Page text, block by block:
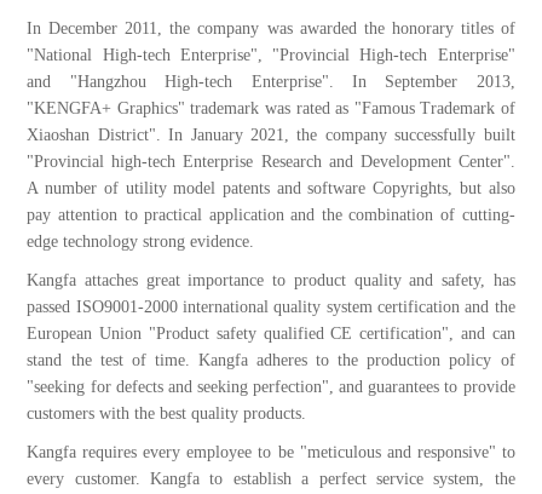
In December 2011, the company was awarded the honorary titles of
"National High-tech Enterprise", "Provincial High-tech Enterprise"
and "Hangzhou High-tech Enterprise". In September 2013,
"KENGFA+ Graphics" trademark was rated as "Famous Trademark of
Xiaoshan District". In January 2021, the company successfully built
"Provincial high-tech Enterprise Research and Development Center".
A number of utility model patents and software Copyrights, but also
pay attention to practical application and the combination of cutting-
edge technology strong evidence.
Kangfa attaches great importance to product quality and safety, has
passed ISO9001-2000 international quality system certification and the
European Union "Product safety qualified CE certification", and can
stand the test of time. Kangfa adheres to the production policy of
"seeking for defects and seeking perfection", and guarantees to provide
customers with the best quality products.
Kangfa requires every employee to be "meticulous and responsive" to
every customer. Kangfa to establish a perfect service system, the